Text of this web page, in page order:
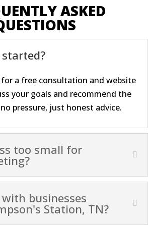
ASKED
a free consultation and website
your goals and recommend the
pressure, just honest advice.
too small for
businesses
Station, TN?